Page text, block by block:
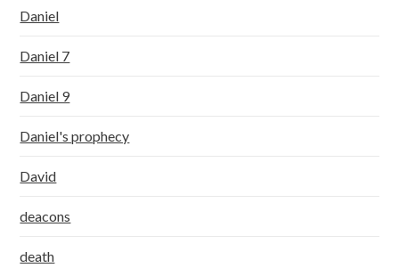
Daniel
Daniel 7
Daniel 9
Daniel's prophecy
David
deacons
death